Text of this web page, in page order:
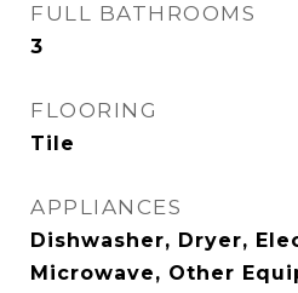
FULL BATHROOMS
3
FLOORING
Tile
APPLIANCES
Dishwasher, Dryer,
Microwave, Other